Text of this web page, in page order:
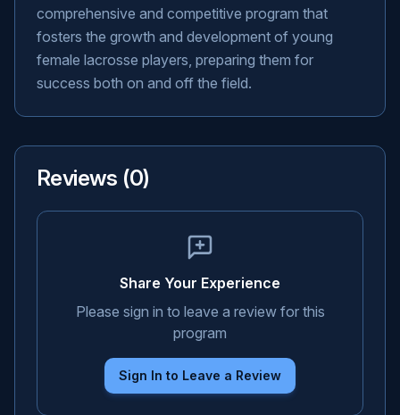
comprehensive and competitive program that
fosters the growth and development of young
female lacrosse players, preparing them for
success both on and off the field.
Reviews (0)
Share Your Experience
Please sign in to leave a review for this
program
Sign In to Leave a Review